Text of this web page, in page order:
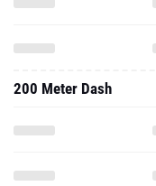
200 Meter Dash